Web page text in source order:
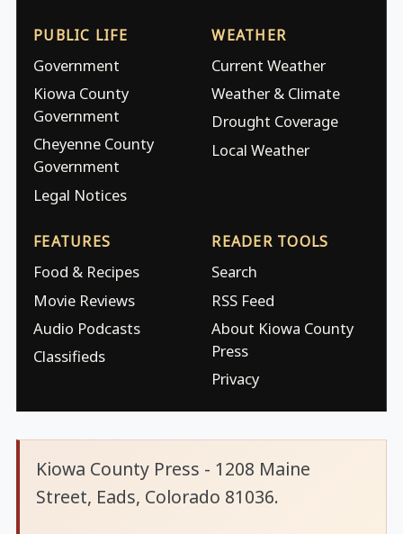
PUBLIC LIFE
Government
Kiowa County
Government
Cheyenne County
Government
Legal Notices
WEATHER
Current Weather
Weather & Climate
Drought Coverage
Local Weather
FEATURES
Food & Recipes
Movie Reviews
Audio Podcasts
Classifieds
READER TOOLS
Search
RSS Feed
About Kiowa County
Press
Privacy
Kiowa County Press - 1208 Maine
Street, Eads, Colorado 81036.